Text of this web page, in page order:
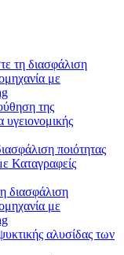
τη διασφάλιση
με
της
υγειονομικής
ποιότητας
Καταγραφείς
διασφάλιση
με
αλυσίδας των